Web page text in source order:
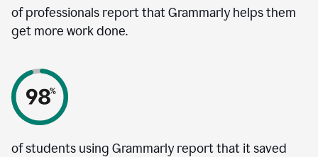
of professionals report that Grammarly helps them
get more work done.
of students using Grammarly report that it saved